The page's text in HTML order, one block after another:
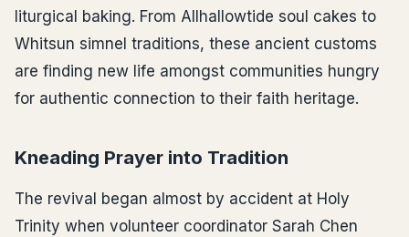
liturgical baking. From Allhallowtide soul cakes to
Whitsun simnel traditions, these ancient customs
are finding new life amongst communities hungry
for authentic connection to their faith heritage.
Kneading Prayer into Tradition
The revival began almost by accident at Holy
Trinity when volunteer coordinator Sarah Chen